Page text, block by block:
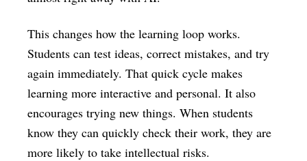
This changes how the learning loop works.
Students can test ideas, correct mistakes, and try
again immediately. That quick cycle makes
learning more interactive and personal. It also
encourages trying new things. When students
know they can quickly check their work, they are
more likely to take intellectual risks.